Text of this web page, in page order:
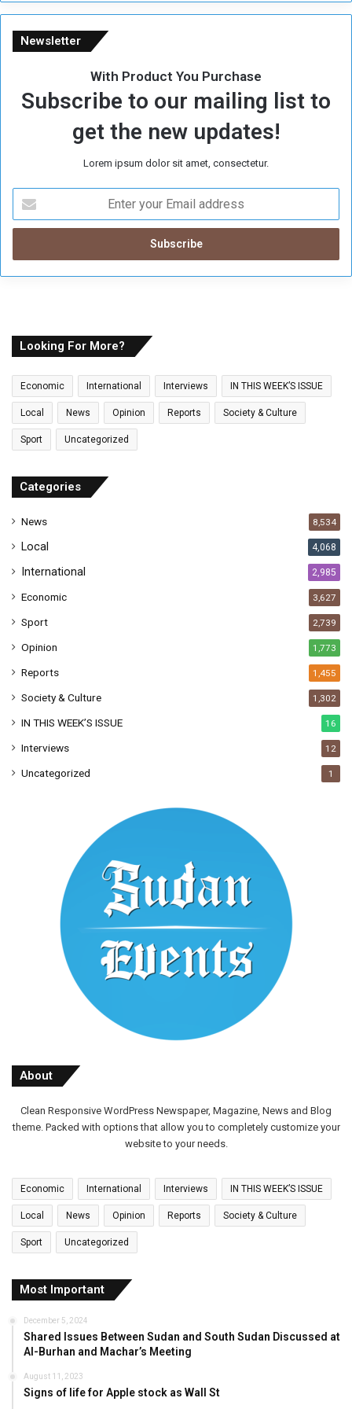
Newsletter
With Product You Purchase
Subscribe to our mailing list to
get the new updates!
Lorem ipsum dolor sit amet, consectetur.
t
r
y
a
i
a
r
s
Looking For More?
Economic International Interviews IN THIS WEEK’S ISSUE
Local News Opinion Reports Society & Culture
Sport Uncategorized
Categories
News 8,534
Local 4,068
International 2,985
Economic 3,627
Sport 2,739
Opinion 1,773
Reports 1,455
Society & Culture 1,302
IN THIS WEEK’S ISSUE 16
Interviews 12
Uncategorized 1
About
Clean Responsive WordPress Newspaper, Magazine, News and Blog
theme. Packed with options that allow you to completely customize your
website to your needs.
Economic International Interviews IN THIS WEEK’S ISSUE
Local News Opinion Reports Society & Culture
Sport Uncategorized
Most Important
December 5, 2024
Shared Issues Between Sudan and South Sudan Discussed at
Al-Burhan and Machar’s Meeting
August 11, 2023
Signs of life for Apple stock as Wall St